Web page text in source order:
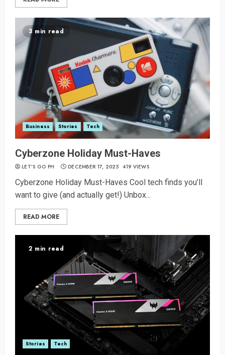
3 min read
Business Stories Tech
Cyberzone Holiday Must-Haves
LET’S GO PH DECEMBER 17, 2025 419 VIEWS
Cyberzone Holiday Must-Haves Cool tech finds you’ll
want to give (and actually get!) Unbox...
READ MORE
2 min read
Stories Tech